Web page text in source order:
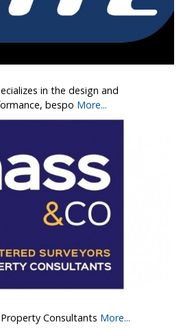
in the design and
bespo More...
Consultants More...